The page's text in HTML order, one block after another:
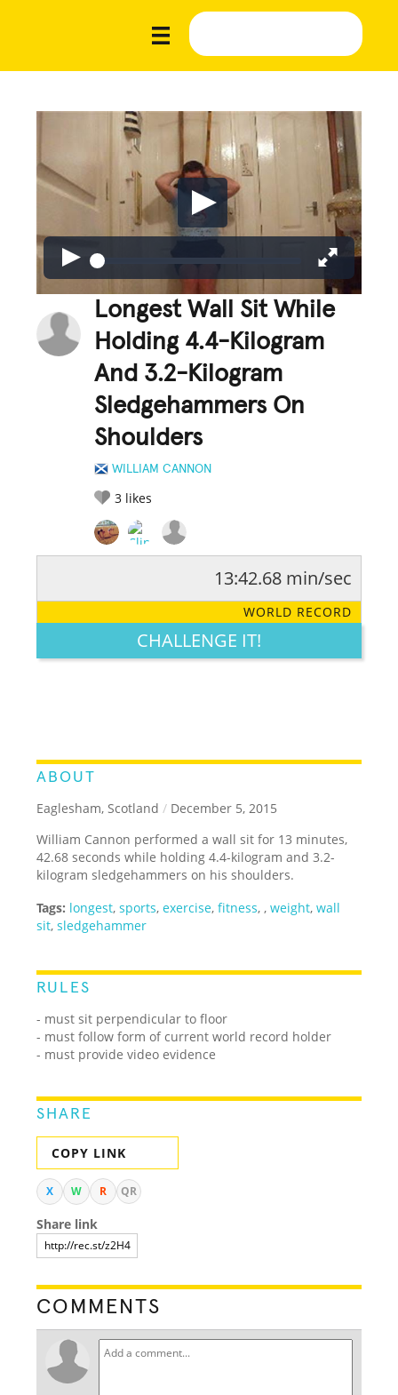
Longest Wall Sit While
Holding 4.4-Kilogram
And 3.2-Kilogram
Sledgehammers On
Shoulders
WILLIAM CANNON
3 likes
LEGENDARY FUNNY CUTE CREATIVE
13:42.68 min/sec
WORLD RECORD
CHALLENGE IT!
ABOUT
Eaglesham, Scotland / December 5, 2015
William Cannon performed a wall sit for 13 minutes,
42.68 seconds while holding 4.4-kilogram and 3.2-
kilogram sledgehammers on his shoulders.
Tags: longest,sports,exercise,fitness, ,weight,wall
sit,sledgehammer
RULES
- must sit perpendicular to floor
- must follow form of current world record holder
- must provide video evidence
SHARE
COPY LINK
X W R QR
Share link
COMMENTS